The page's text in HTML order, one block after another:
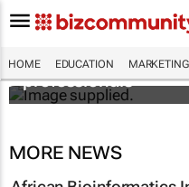
HOME EDUCATION
Workshops train
professionals
MORE NEWS